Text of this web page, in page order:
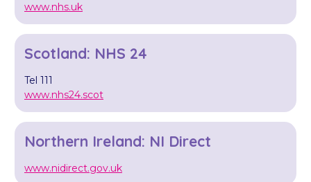
www.nhs.uk
Scotland: NHS 24
Tel 111
www.nhs24.scot
Northern Ireland: NI Direct
www.nidirect.gov.uk